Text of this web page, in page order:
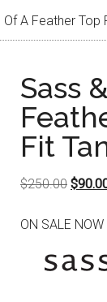
A Feather Top
Sass
Fit
$250.00
was:
$
ON SALE